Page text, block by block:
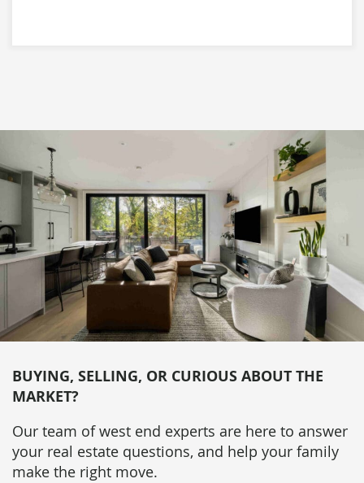
BUYING, SELLING, OR CURIOUS ABOUT THE
MARKET?
Our team of west end experts are here to answer
your real estate questions, and help your family
make the right move.